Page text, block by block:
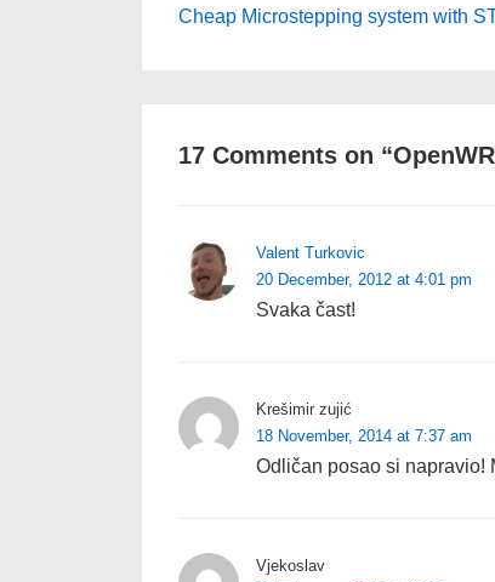
Post
Next
Cheap Microstepping system with
17 Comments on “
Valent Turkovic
20 December, 2012 at 4:01 pm
Svaka čast!
Krešimir zujić
18 November, 2014 at 7:37 am
Odličan posao si napravio!
Vjekoslav